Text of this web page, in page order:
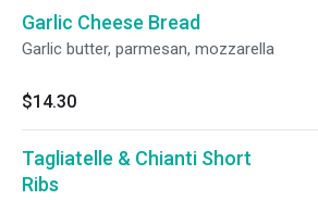
Garlic Cheese Bread
Garlic butter, parmesan, mozzarella
$14.30
Tagliatelle & Chianti Short
Ribs